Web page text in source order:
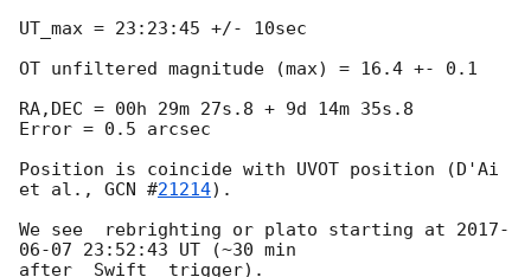
UT_max = 23:23:45 +/- 10sec
OT unfiltered magnitude (max) = 16.4 +- 0.1
RA,DEC = 00h 29m 27s.8 + 9d 14m 35s.8
Error = 0.5 arcsec
Position is coincide with UVOT position (D'Ai
et al., GCN #21214).
We see  rebrighting or plato starting at 2017-
06-07 23:52:43 UT (~30 min
after  Swift  trigger).